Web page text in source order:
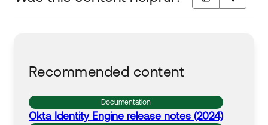
Recommended content
Documentation
Okta Identity Engine release notes (2024)